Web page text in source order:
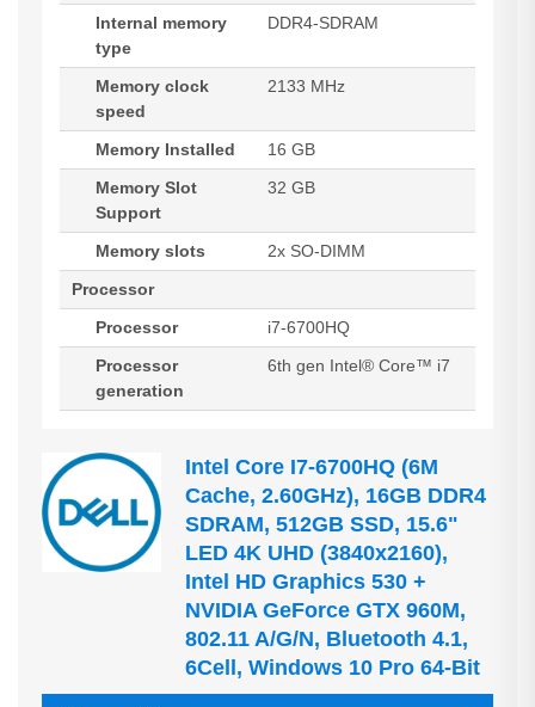
Internal memory
type
DDR4-SDRAM
Memory clock
speed
2133 MHz
Memory Installed
16 GB
Memory Slot
Support
32 GB
Memory slots
2x SO-DIMM
Processor
Processor
i7-6700HQ
Processor
generation
6th gen Intel® Core™ i7
Intel Core I7-6700HQ (6M
Cache, 2.60GHz), 16GB DDR4
SDRAM, 512GB SSD, 15.6"
LED 4K UHD (3840x2160),
Intel HD Graphics 530 +
NVIDIA GeForce GTX 960M,
802.11 A/g/n, Bluetooth 4.1,
6Cell, Windows 10 Pro 64-Bit